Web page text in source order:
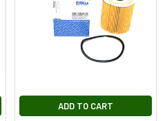
ADD TO CART